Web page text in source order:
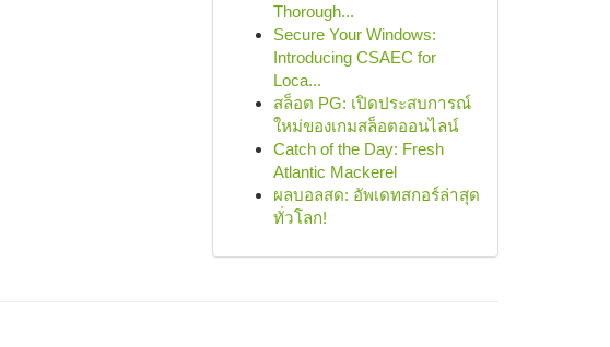
Thorough...
Secure Your Windows:
Introducing CSAEC for
Loca...
สล็อต PG: เปิดประสบการณ์
ใหม่ของเกมสล็อตออนไลน์
Catch of the Day: Fresh
Atlantic Mackerel
ผลบอลสด: อัพเดทสกอร์ล่าสุด
ทั่วโลก!